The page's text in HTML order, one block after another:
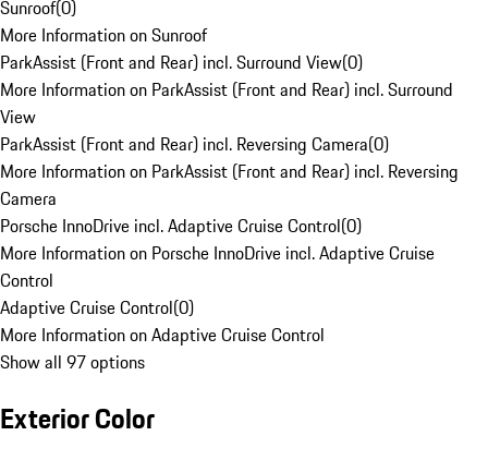
Sunroof(0)
More Information on Sunroof
ParkAssist (Front and Rear) incl. Surround View(0)
More Information on ParkAssist (Front and Rear) incl. Surround
View
ParkAssist (Front and Rear) incl. Reversing Camera(0)
More Information on ParkAssist (Front and Rear) incl. Reversing
Camera
Porsche InnoDrive incl. Adaptive Cruise Control(0)
More Information on Porsche InnoDrive incl. Adaptive Cruise
Control
Adaptive Cruise Control(0)
More Information on Adaptive Cruise Control
Show all 97 options
Exterior Color